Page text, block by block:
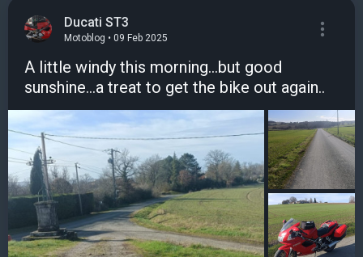
Ducati ST3
Motoblog • 09 Feb 2025
A little windy this morning...but good
sunshine...a treat to get the bike out again..